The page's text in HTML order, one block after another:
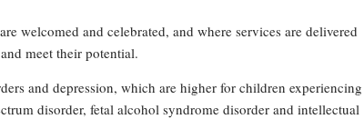
welcomed and celebrated, and where services are delivered
meet their potential.
and depression, which are higher for children experiencing
disorder, fetal alcohol syndrome disorder and intellectual